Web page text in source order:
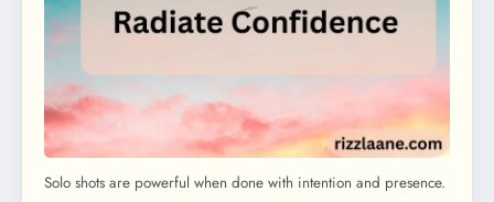
Solo shots are powerful when done with intention and presence.